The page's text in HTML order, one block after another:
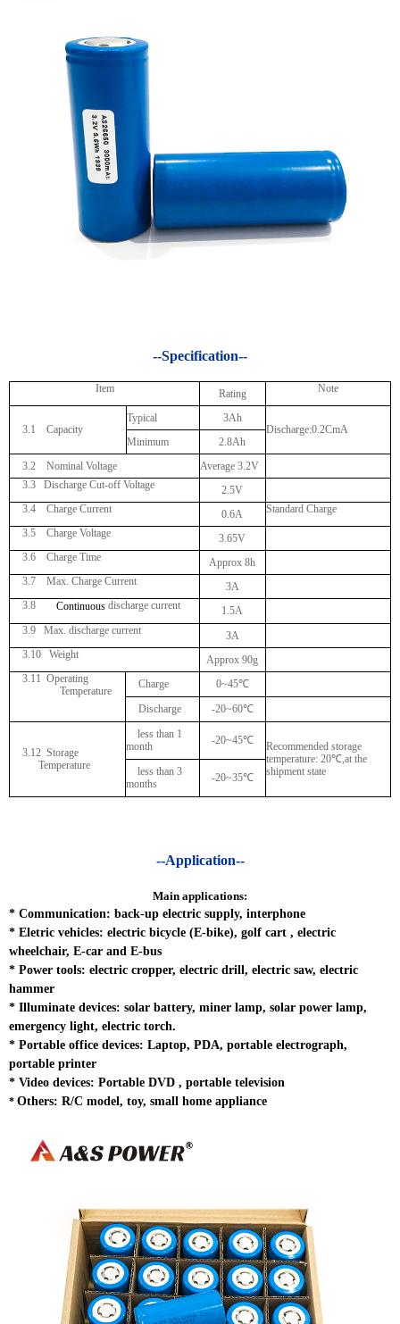
--Specification--
Item Rating Note
3.1 Capacity
Typical
3Ah
Discharge:0.2CmA
Minimum
2.8Ah
3.2 Nominal Voltage
Average 3.2V
3.3 Discharge Cut-off Voltage
2.5V
3.4 Charge Current
0.6A
Standard Charge
3.5 Charge Voltage
3.65V
3.6 Charge Time
Approx 8h
3.7 Max. Charge Current
3A
3.8
Continuous discharge current
1.5A
3.9 Max. discharge current
3A
3.10 Weight
Approx 90g
3.11 Operating
Temperature
Charge 0~45℃
Discharge
-20~60℃
3.12 Storage
Temperature
less than 1
month
-20~45℃
Recommended storage
temperature: 20℃,at the
shipment state
less than 3
months
-20~35℃
--Application--
Main applications:
* Communication: back-up electric supply, interphone
* Eletric vehicles: electric bicycle (E-bike), golf cart , electric
wheelchair, E-car and E-bus
* Power tools: electric cropper, electric drill, electric saw, electric
hammer
* Illuminate devices: solar battery, miner lamp, solar power lamp,
emergency light, electric torch.
* Portable office devices: Laptop, PDA, portable electrograph,
portable printer
* Video devices: Portable DVD , portable television
* Others: R/C model, toy, small home appliance